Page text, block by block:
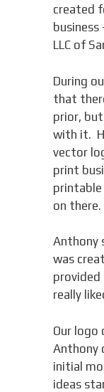
created
business
LLC of
During
that
prior,
with it.
vector
print
printable
on there.
Anthony
was
provided
really
Our logo
Anthony
initial
ideas